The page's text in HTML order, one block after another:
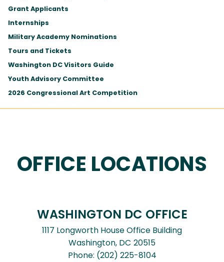
Grant Applicants
Internships
Military Academy Nominations
Tours and Tickets
Washington DC Visitors Guide
Youth Advisory Committee
2026 Congressional Art Competition
OFFICE LOCATIONS
WASHINGTON DC OFFICE
1117 Longworth House Office Building
Washington, DC20515
Phone: (202) 225-8104